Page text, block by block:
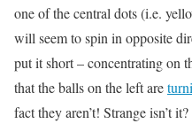
one of the central dots (i.e.
will seem to spin in opposite
put it short – concentrating on
that the balls on the left are
fact they aren’t! Strange isn’t it?